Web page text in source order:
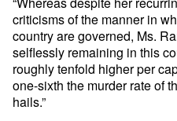
criticisms of the manner in
country are governed, Ms.
selflessly remaining in this
roughly tenfold higher per
one-sixth the murder rate of
hails.”